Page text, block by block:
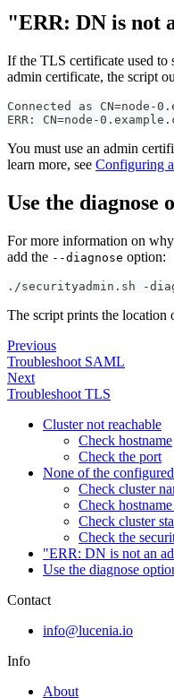
"ERR: DN is not
If the TLS certificate used to
admin certificate, the script
Connected as CN=node-
ERR: CN=node-
You must use an admin
learn more, see Configuring
Use the diagnose
For more information on why
add the --diagnose option:
./securityadmin.sh -
The script prints the location
Previous
Troubleshoot SAML
Next
Troubleshoot TLS
Cluster not reachable
Check hostname
Check the port
None of the
Check cluster
Check
Check cluster
Check the
"ERR: DN is not an
Use the diagnose
Contact
info@lucenia.io
Info
About